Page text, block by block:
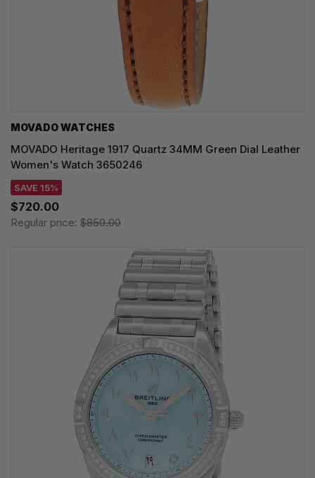
MOVADO WATCHES
MOVADO Heritage 1917 Quartz 34MM Green Dial Leather
Women's Watch 3650246
SAVE 15%
$720.00
Regular price: $850.00